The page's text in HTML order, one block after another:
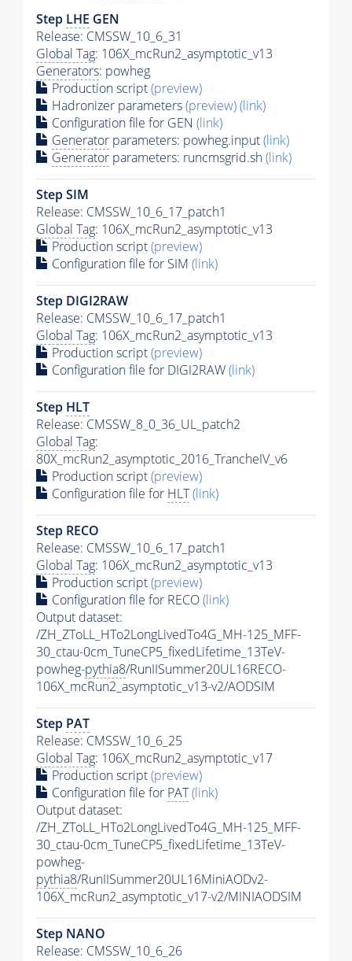
Step LHE GEN
Release: CMSSW_10_6_31
Global Tag: 106X_mcRun2_asymptotic_v13
Generators: powheg
Production script(preview)
Hadronizer parameters(preview)(link)
Configuration file for GEN (link)
Generator parameters: powheg.input(link)
Generator parameters: runcmsgrid.sh(link)
Step SIM
Release: CMSSW_10_6_17_patch1
Global Tag: 106X_mcRun2_asymptotic_v13
Production script(preview)
Configuration file for SIM (link)
Step DIGI2RAW
Release: CMSSW_10_6_17_patch1
Global Tag: 106X_mcRun2_asymptotic_v13
Production script(preview)
Configuration file for DIGI2RAW(link)
Step HLT
Release: CMSSW_8_0_36_UL_patch2
Global Tag:
80X_mcRun2_asymptotic_2016_TrancheIV_v6
Production script(preview)
Configuration file for HLT(link)
Step RECO
Release: CMSSW_10_6_17_patch1
Global Tag: 106X_mcRun2_asymptotic_v13
Production script(preview)
Configuration file for RECO(link)
Output dataset:
/ZH_ZToLL_HTo2LongLivedTo4G_MH-125_MFF-
30_ctau-0cm_TuneCP5_fixedLifetime_13TeV-
powheg-pythia8/RunIISummer20UL16RECO-
106X_mcRun2_asymptotic_v13-v2/AODSIM
Step PAT
Release: CMSSW_10_6_25
Global Tag: 106X_mcRun2_asymptotic_v17
Production script(preview)
Configuration file for PAT(link)
Output dataset:
/ZH_ZToLL_HTo2LongLivedTo4G_MH-125_MFF-
30_ctau-0cm_TuneCP5_fixedLifetime_13TeV-
powheg-
pythia8/RunIISummer20UL16MiniAODv2-
106X_mcRun2_asymptotic_v17-v2/MINIAODSIM
Step NANO
Release: CMSSW_10_6_26